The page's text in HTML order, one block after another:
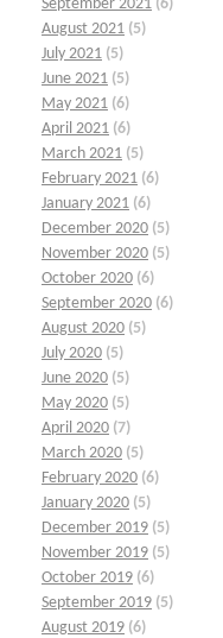
September 2021 (6)
August 2021 (5)
July 2021 (5)
June 2021 (5)
May 2021 (6)
April 2021 (6)
March 2021 (5)
February 2021 (6)
January 2021 (6)
December 2020 (5)
November 2020 (5)
October 2020 (6)
September 2020 (6)
August 2020 (5)
July 2020 (5)
June 2020 (5)
May 2020 (5)
April 2020 (7)
March 2020 (5)
February 2020 (6)
January 2020 (5)
December 2019 (5)
November 2019 (5)
October 2019 (6)
September 2019 (5)
August 2019 (6)